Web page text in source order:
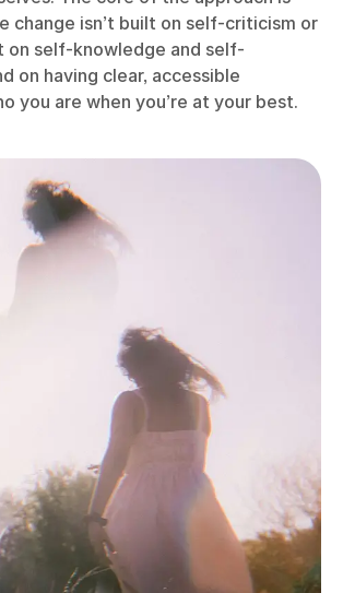
change isn’t built on self-criticism or
on self-knowledge and self-
on having clear, accessible
you are when you’re at your best.